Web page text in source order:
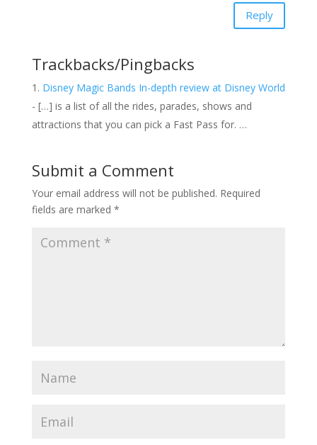
Reply
Trackbacks/Pingbacks
Disney Magic Bands In-depth review at Disney World
- […] is a list of all the rides, parades, shows and
attractions that you can pick a Fast Pass for. …
Submit a Comment
Your email address will not be published. Required
fields are marked *